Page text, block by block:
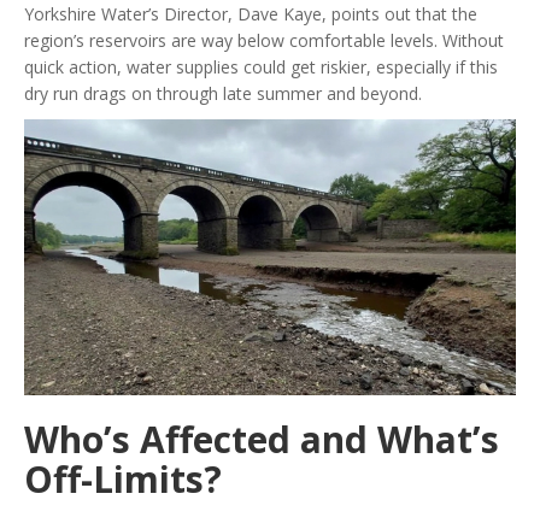
Yorkshire Water’s Director, Dave Kaye, points out that the
region’s reservoirs are way below comfortable levels. Without
quick action, water supplies could get riskier, especially if this
dry run drags on through late summer and beyond.
Who’s Affected and What’s
Off-Limits?